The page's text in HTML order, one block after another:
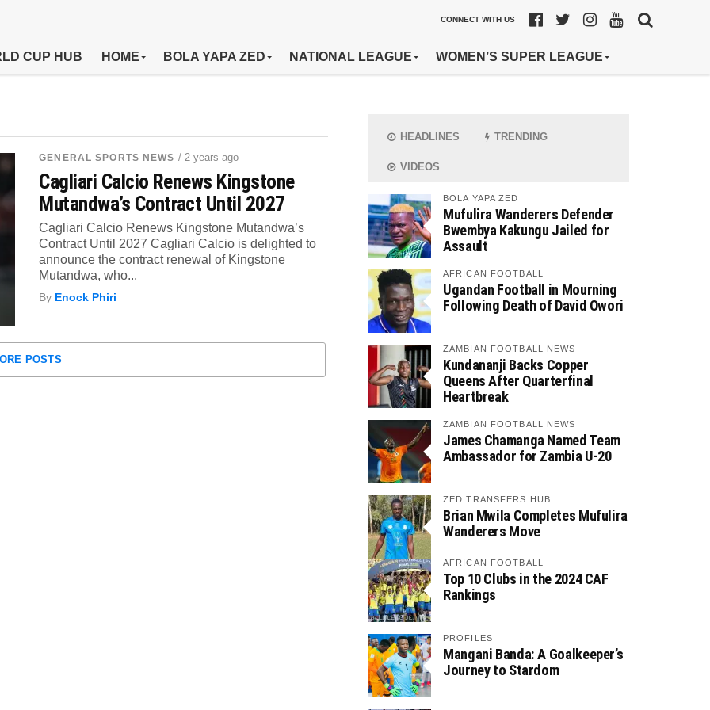
CONNECT WITH US
CUP HUB HOME BOLA YAPA ZED NATIONAL LEAGUE WOMEN’S SUPER LEAGUE
GENERAL SPORTS NEWS / 2 years ago
Cagliari Calcio Renews Kingstone
Mutandwa’s Contract Until 2027
Cagliari Calcio Renews Kingstone Mutandwa’s
Contract Until 2027 Cagliari Calcio is delighted to
announce the contract renewal of Kingstone
Mutandwa, who...
By Enock Phiri
POSTS
HEADLINES TRENDING
VIDEOS
BOLA YAPA ZED
Mufulira Wanderers Defender
Bwembya Kakungu Jailed for
Assault
AFRICAN FOOTBALL
Ugandan Football in Mourning
Following Death of David Owori
ZAMBIAN FOOTBALL NEWS
Kundananji Backs Copper
Queens After Quarterfinal
Heartbreak
ZAMBIAN FOOTBALL NEWS
James Chamanga Named Team
Ambassador for Zambia U-20
ZED TRANSFERS HUB
Brian Mwila Completes Mufulira
Wanderers Move
AFRICAN FOOTBALL
Top 10 Clubs in the 2024 CAF
Rankings
PROFILES
Mangani Banda: A Goalkeeper’s
Journey to Stardom